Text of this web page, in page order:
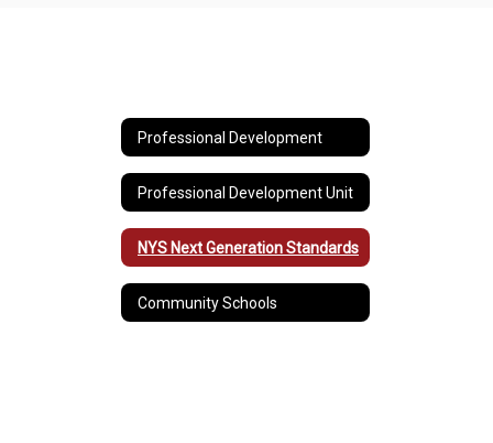
StandardsProfessional Development
Professional Development Unit
NYS Next Generation Standards
Community Schools